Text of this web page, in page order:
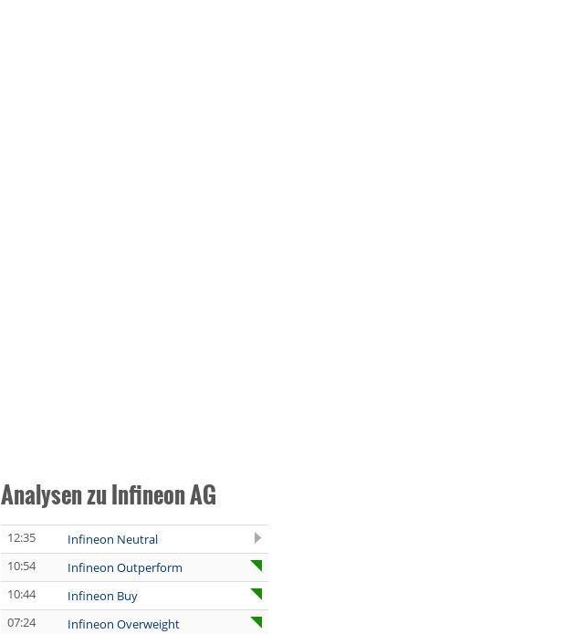
Analysen zu Infineon AG
12:35
Infineon Neutral
10:54
Infineon Outperform
10:44
Infineon Buy
07:24
Infineon Overweight